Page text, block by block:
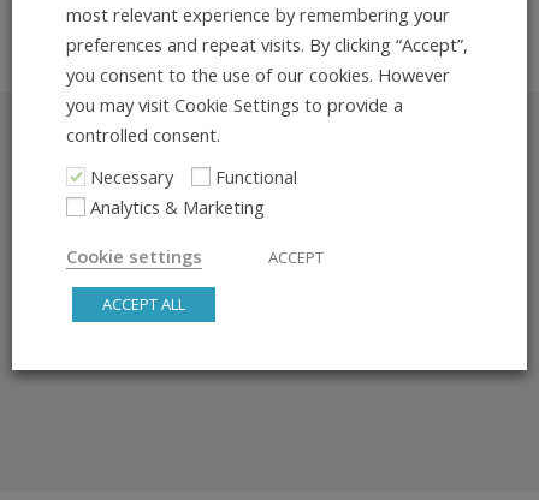
Sign up for our newsletter and follow us on our social
media channels for great content
SIGN UP FOR THE NEWSLETTER
most relevant experience by remembering your
preferences and repeat visits. By clicking “Accept”,
you consent to the use of our cookies. However
you may visit Cookie Settings to provide a
controlled consent.
Necessary
Functional
Analytics & Marketing
Cookie settings ACCEPT
ACCEPT ALL